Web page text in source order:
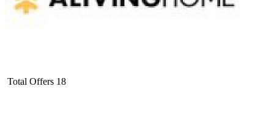
Total Offers 18